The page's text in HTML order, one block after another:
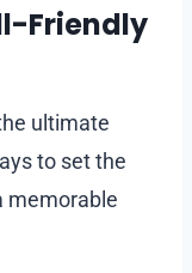
Friendly
ultimate
to set the
memorable